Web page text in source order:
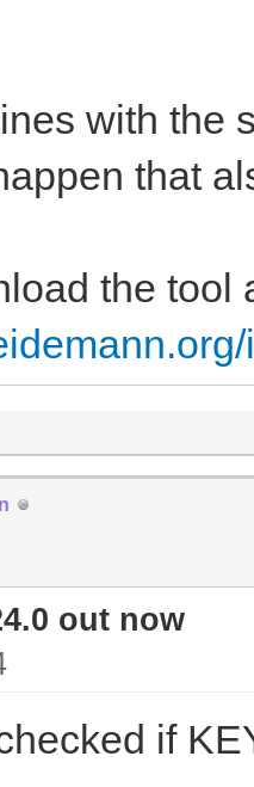
with the
that
the tool
out now
if